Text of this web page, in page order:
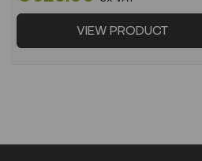
VIEW PRODUCT